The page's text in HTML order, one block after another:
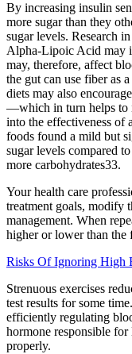
By increasing insulin
more sugar than they
sugar levels. Research
Alpha-Lipoic Acid may
may, therefore, affect
the gut can use fiber as
diets may also
—which in turn helps to
into the effectiveness of
foods found a mild but
sugar levels compared
more carbohydrates33.
Your health care
treatment goals, modify
management. When
higher or lower than the
Risks Of Ignoring High
Strenuous exercises
test results for some
efficiently regulating
hormone responsible
properly.